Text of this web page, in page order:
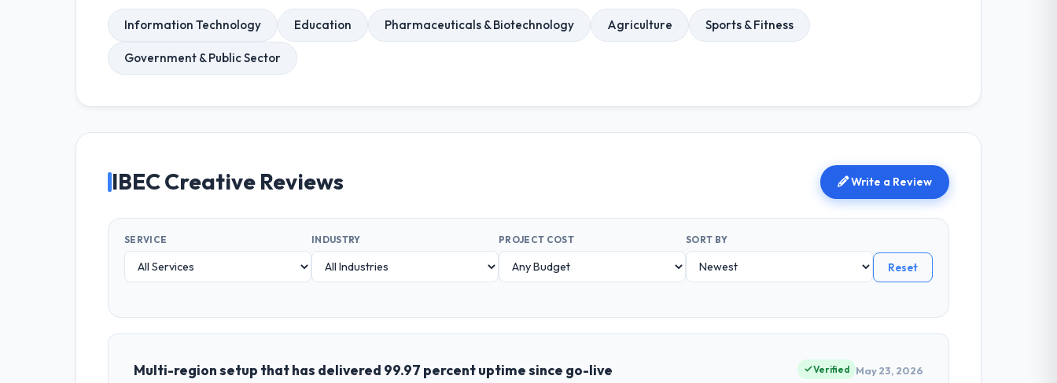
Information Technology Education Pharmaceuticals & Biotechnology Agriculture Sports & Fitness
Government & Public Sector
IBEC Creative Reviews Write a Review
SERVICE INDUSTRY PROJECT COST SORT BY
Reset
Multi-region setup that has delivered 99.97 percent uptime since go-live Verified May 23, 2026